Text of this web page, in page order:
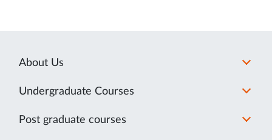
About Us
Undergraduate Courses
Post graduate courses